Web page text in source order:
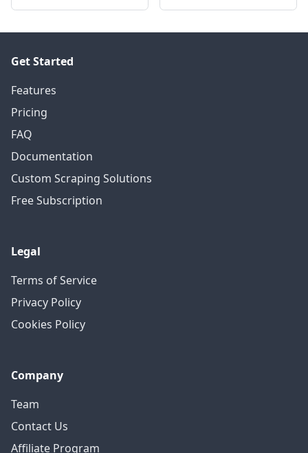
Get Started
Features
Pricing
FAQ
Documentation
Custom Scraping Solutions
Free Subscription
Legal
Terms of Service
Privacy Policy
Cookies Policy
Company
Team
Contact Us
Affiliate Program